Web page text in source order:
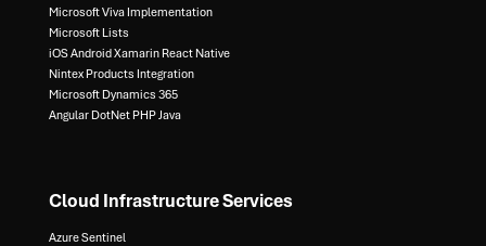
Microsoft Viva Implementation​
Microsoft Lists​
iOS Android Xamarin React Native​
Nintex Products Integration​
Microsoft Dynamics 365​
Angular DotNet PHP Java
Cloud Infrastructure Services
Azure Sentinel​